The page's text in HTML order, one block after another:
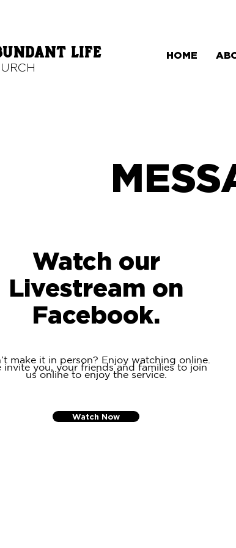
LIFE HOME
Watch our
Livestream on
Facebook.
make it in person? Enjoy watching online.
invite you, your friends and families to join
us online to enjoy the service.
Watch Now